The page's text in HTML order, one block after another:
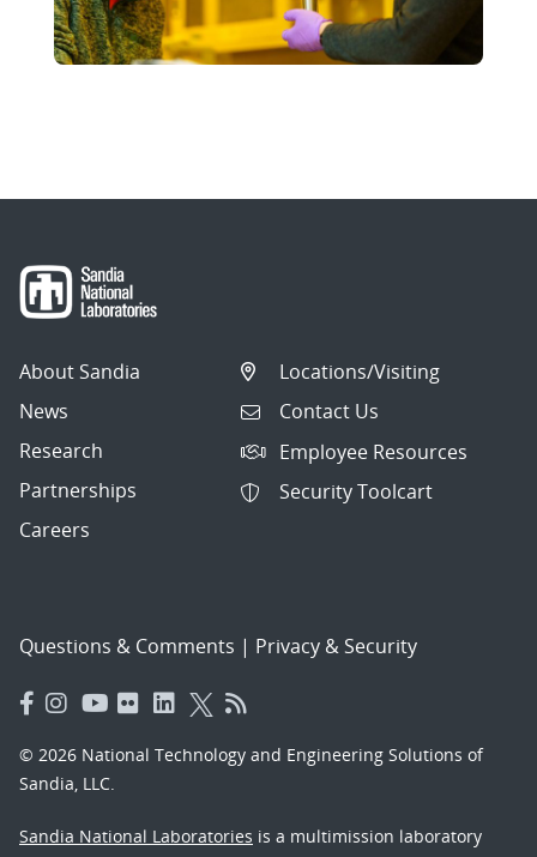
About Sandia
News
Research
Partnerships
Careers
Locations/Visiting
Contact Us
Employee Resources
Security Toolcart
Questions & Comments | Privacy & Security
© 2026 National Technology and Engineering Solutions of
Sandia, LLC.
Sandia National Laboratories is a multimission laboratory